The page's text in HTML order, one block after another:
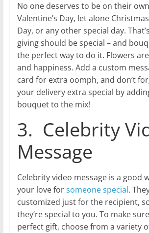
No one deserves to be on their
Valentine’s Day, let alone
Day, or any other special day.
giving should be special – and
the perfect way to do it. Flowers
and happiness. Add a custom
card for extra oomph, and don’t
your delivery extra special by
bouquet to the mix!
3. Celebrity
Message
Celebrity video message is a good
your love forsomeone special.
customized just for the recipient,
they’re special to you. To make
perfect gift, choose from a variety